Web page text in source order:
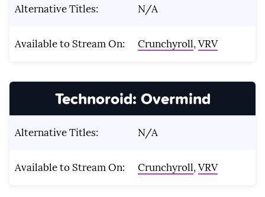
Alternative Titles: N/A
Available to Stream On: Crunchyroll,VRV
Technoroid: Overmind
Alternative Titles: N/A
Available to Stream On: Crunchyroll,VRV